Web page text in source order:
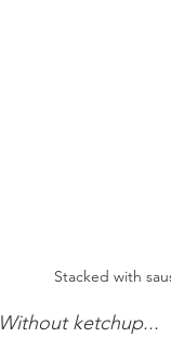
Stacked with
Without ketchup...